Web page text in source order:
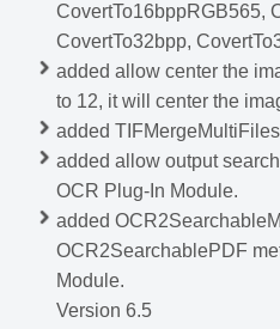
CovertTo16bppRGB565,
CovertTo32bpp,
added allow center the
to 12, it will center the
added
added allow output
OCR Plug-In Module.
added
OCR2SearchablePDF
Module.
Version 6.5